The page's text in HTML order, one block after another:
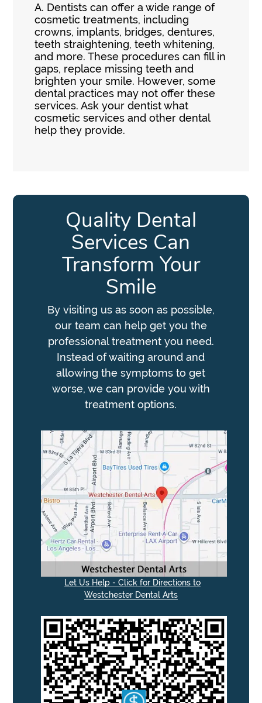
A. Dentists can offer a wide range of
cosmetic treatments, including
crowns, implants, bridges, dentures,
teeth straightening, teeth whitening,
and more. These procedures can fill in
gaps, replace missing teeth and
brighten your smile. However, some
dental practices may not offer these
services. Ask your dentist what
cosmetic services and other dental
help they provide.
Quality Dental
Services Can
Transform Your
Smile
By visiting us as soon as possible,
our team can help get you the
professional treatment you need.
Instead of waiting around and
allowing the symptoms to get
worse, we can provide you with
treatment options.
Let Us Help - Click for Directions to
Westchester Dental Arts